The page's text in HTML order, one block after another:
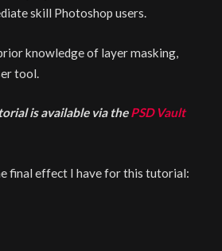
skill Photoshop users.
knowledge of layer masking,
tool.
is available via thePSD Vault
final effect I have for this tutorial: